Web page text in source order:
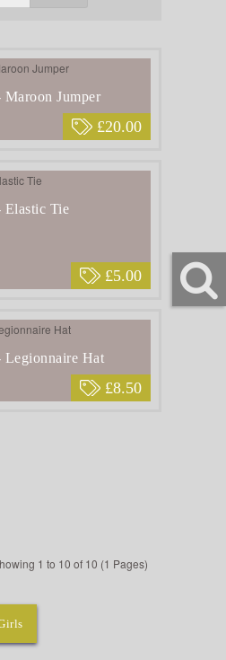
£20.00
Maroon Jumper
£5.00
Elastic Tie
£8.50
Legionnaire Hat
1 to 10 of 10 (1 Pages)